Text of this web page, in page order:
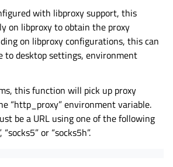
with libproxy support, this
on libproxy to obtain the proxy
on libproxy configurations, this can
to desktop settings, environment
this function will pick up proxy
“http_proxy” environment variable.
be a URL using one of the following
or “socks5h”.